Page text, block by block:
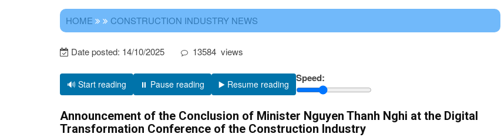
HOME CONSTRUCTION INDUSTRY NEWS
Date posted: 14/10/2025 13584 views
🔊 Start reading ⏸️ Pause reading ▶️ Resume reading Speed:
Announcement of the Conclusion of Minister Nguyen Thanh Nghi at the Digital
Transformation Conference of the Construction Industry